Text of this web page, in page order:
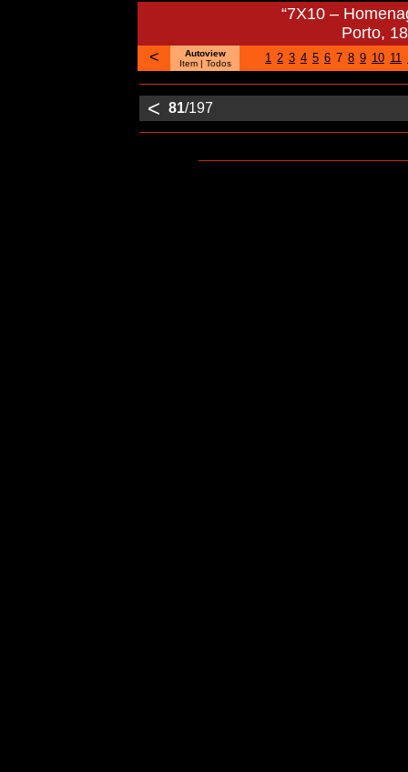
“7X10 –
Porto,
<
Autoview
Item| Todos 1 2 3 4 5 6 7 8 9 10 11
< 81/197